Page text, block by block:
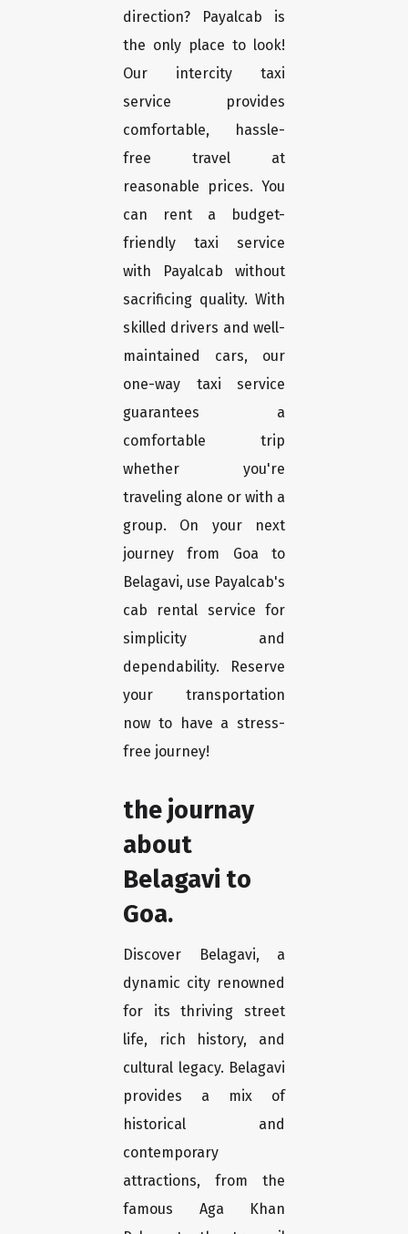
direction? Payalcab is
the only place to look!
Our intercity taxi
service provides
comfortable, hassle-
free travel at
reasonable prices. You
can rent a budget-
friendly taxi service
with Payalcab without
sacrificing quality. With
skilled drivers and well-
maintained cars, our
one-way taxi service
guarantees a
comfortable trip
whether you're
traveling alone or with a
group. On your next
journey from Goa to
Belagavi, use Payalcab's
cab rental service for
simplicity and
dependability. Reserve
your transportation
now to have a stress-
free journey!
the journay
about
Belagavi to
Goa.
Discover Belagavi, a
dynamic city renowned
for its thriving street
life, rich history, and
cultural legacy. Belagavi
provides a mix of
historical and
contemporary
attractions, from the
famous Aga Khan